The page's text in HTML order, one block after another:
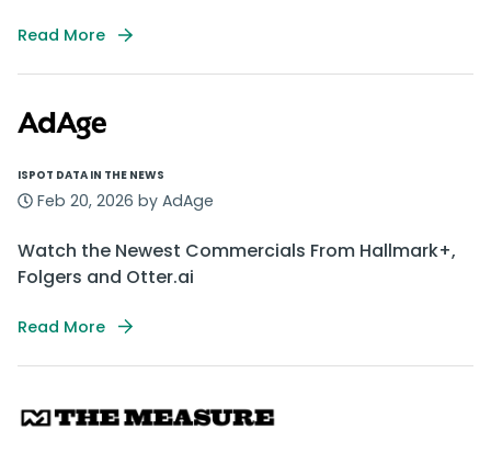
Read More
ISPOT DATA IN THE NEWS
Feb 20, 2026 by AdAge
Watch the Newest Commercials From Hallmark+,
Folgers and Otter.ai
Read More